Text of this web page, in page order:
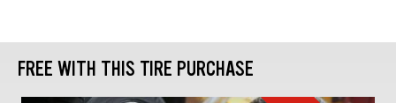
FREE WITH THIS TIRE PURCHASE